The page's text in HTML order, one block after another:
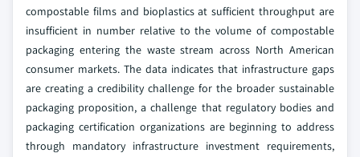
compostable films and bioplastics at sufficient throughput are
insufficient in number relative to the volume of compostable
packaging entering the waste stream across North American
consumer markets. The data indicates that infrastructure gaps
are creating a credibility challenge for the broader sustainable
packaging proposition, a challenge that regulatory bodies and
packaging certification organizations are beginning to address
through mandatory infrastructure investment requirements,